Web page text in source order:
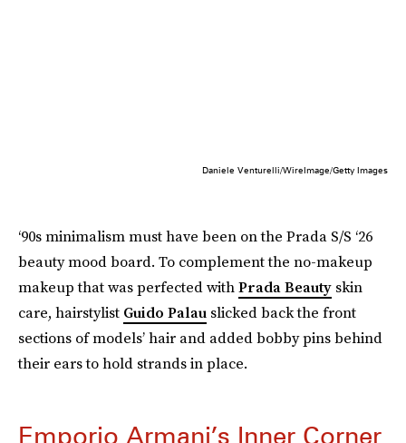
Daniele Venturelli/WireImage/Getty Images
‘90s minimalism must have been on the Prada S/S ‘26
beauty mood board. To complement the no-makeup
makeup that was perfected withPrada Beauty skin
care, hairstylist Guido Palau slicked back the front
sections of models’ hair and added bobby pins behind
their ears to hold strands in place.
Emporio Armani’s Inner Corner